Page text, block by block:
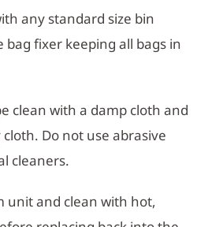
any standard size bin
bag fixer keeping all bags in
clean with a damp cloth and
Do not use abrasive
cleaners.
unit and clean with hot,